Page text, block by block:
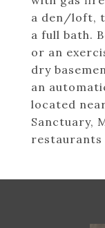
a den/loft,
a full bath.
or an
dry
an
located
Sanctuary,
restaurants